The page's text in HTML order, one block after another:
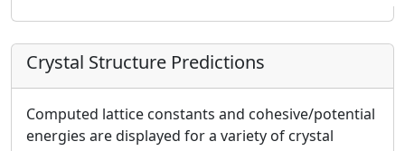
Crystal Structure Predictions
Computed lattice constants and cohesive/potential
energies are displayed for a variety of crystal